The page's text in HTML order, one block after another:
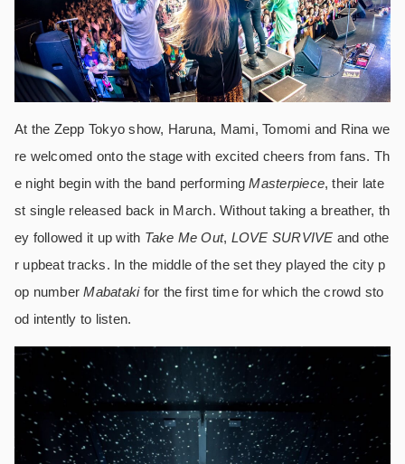
At the Zepp Tokyo show, Haruna, Mami, Tomomi and Rina we
re welcomed onto the stage with excited cheers from fans. Th
e night begin with the band performingMasterpiece, their late
st single released back in March. Without taking a breather, th
ey followed it up with Take Me Out, LOVE SURVIVE and othe
r upbeat tracks. In the middle of the set they played the city p
op numberMabatakifor the first time for which the crowd sto
od intently to listen.